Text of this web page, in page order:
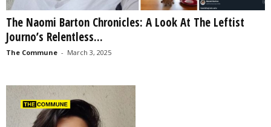
The Naomi Barton Chronicles: A Look At The Leftist
Journo’s Relentless...
The Commune - March 3, 2025